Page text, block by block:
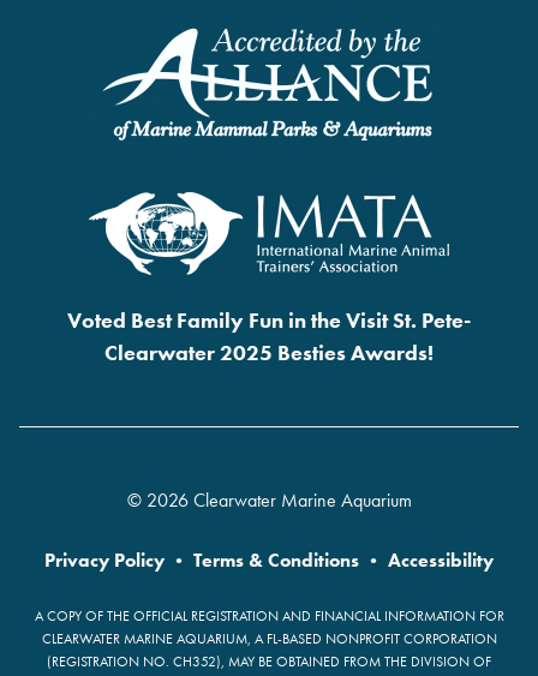
Voted Best Family Fun in the Visit St. Pete-
Clearwater 2025 Besties Awards!
© 2026 Clearwater Marine Aquarium
Privacy Policy • Terms & Conditions • Accessibility
A COPY OF THE OFFICIAL REGISTRATION AND FINANCIAL INFORMATION FOR
CLEARWATER MARINE AQUARIUM, A FL-BASED NONPROFIT CORPORATION
(REGISTRATION NO. CH352), MAY BE OBTAINED FROM THE DIVISION OF